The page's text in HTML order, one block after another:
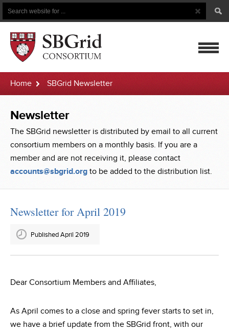
Search
Search
Button
Home SBGrid Newsletter
Newsletter
The SBGrid newsletter is distributed by email to all current
consortium members on a monthly basis. If you are a
member and are not receiving it, please contact
accounts@sbgrid.org to be added to the distribution list.
Newsletter for April 2019
Published April 2019
Dear Consortium Members and Affiliates,
As April comes to a close and spring fever starts to set in,
we have a brief update from the SBGrid front, with our